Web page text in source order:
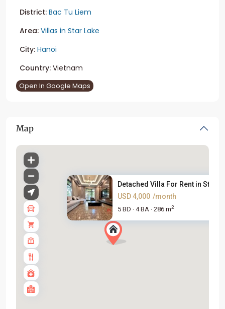
District: Bac Tu Liem
Area: Villas in Star Lake
City: Hanoi
Country: Vietnam
Open In Google Maps
Map
Detached Villa For Rent in Sta...
USD 4,000 /month
5 BD · 4 BA · 286 m2